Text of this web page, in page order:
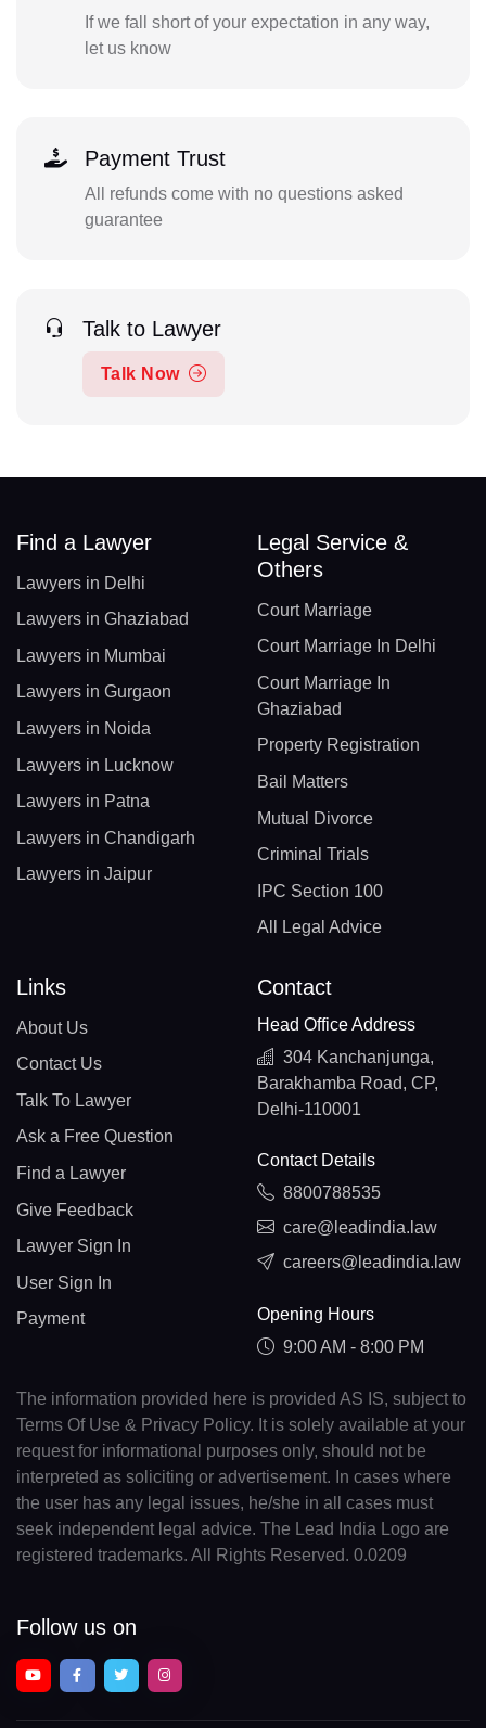
If we fall short of your expectation in any way,
let us know
Payment Trust
All refunds come with no questions asked
guarantee
Talk to Lawyer
Talk Now
Find a Lawyer
Lawyers in Delhi
Lawyers in Ghaziabad
Lawyers in Mumbai
Lawyers in Gurgaon
Lawyers in Noida
Lawyers in Lucknow
Lawyers in Patna
Lawyers in Chandigarh
Lawyers in Jaipur
Legal Service &
Others
Court Marriage
Court Marriage In Delhi
Court Marriage In
Ghaziabad
Property Registration
Bail Matters
Mutual Divorce
Criminal Trials
IPC Section 100
All Legal Advice
Links
About Us
Contact Us
Talk To Lawyer
Ask a Free Question
Find a Lawyer
Give Feedback
Lawyer Sign In
User Sign In
Payment
Contact
Head Office Address
304 Kanchanjunga,
Barakhamba Road, CP,
Delhi-110001
Contact Details
8800788535
care@leadindia.law
careers@leadindia.law
Opening Hours
9:00 AM - 8:00 PM
The information provided here is provided AS IS, subject to
Terms Of Use & Privacy Policy. It is solely available at your
request for informational purposes only, should not be
interpreted as soliciting or advertisement. In cases where
the user has any legal issues, he/she in all cases must
seek independent legal advice. The Lead India Logo are
registered trademarks. All Rights Reserved. 0.0209
Follow us on